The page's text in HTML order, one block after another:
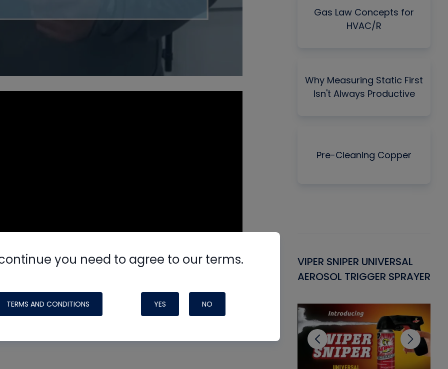
Gas Law Concepts for
HVAC/R
Why Measuring Static First
Isn't Always Productive
Pre-Cleaning Copper
Nylog Blue Gasket -
Systems
VIPER SNIPER UNIVERSAL
AEROSOL TRIGGER SPRAYER
you need to agree to our terms.
TERMS AND CONDITIONS YES NO